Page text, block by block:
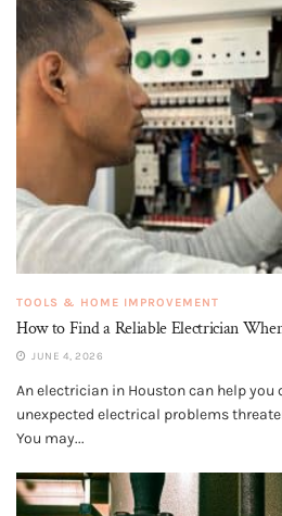
TOOLS & HOME IMPROVEMENT
How to Find a Reliable Electrician
JUNE 4, 2026
An electrician in Houston can help you
unexpected electrical problems
You may...